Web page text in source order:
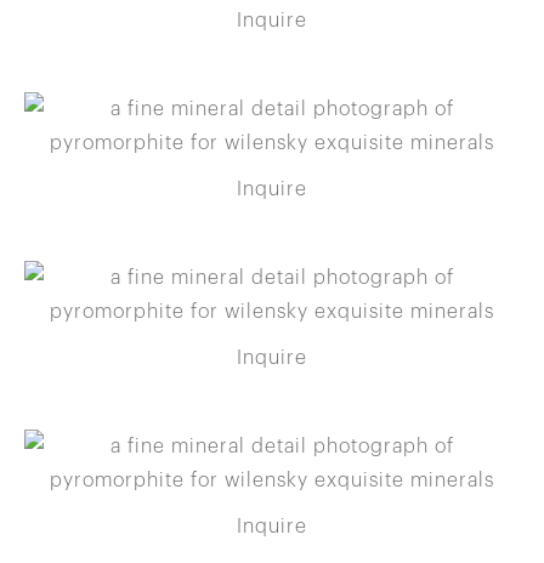
Inquire
Inquire
Inquire
Inquire